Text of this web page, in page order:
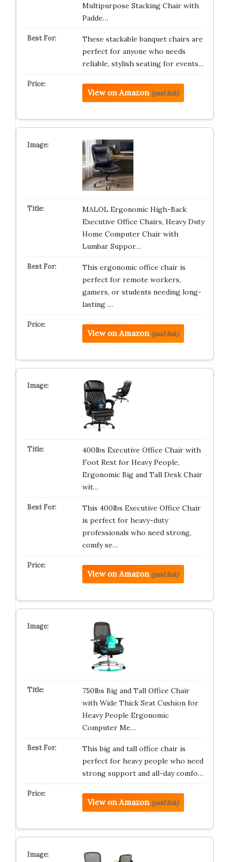
Multipurpose Stacking Chair with
Padde…
These stackable banquet chairs are
perfect for anyone who needs
reliable, stylish seating for events…
View on Amazon (paid link)
MALOL Ergonomic High-Back
Executive Office Chairs, Heavy Duty
Home Computer Chair with
Lumbar Suppor…
This ergonomic office chair is
perfect for remote workers,
gamers, or students needing long-
lasting …
View on Amazon (paid link)
400lbs Executive Office Chair with
Foot Rest for Heavy People,
Ergonomic Big and Tall Desk Chair
wit…
This 400lbs Executive Office Chair
is perfect for heavy-duty
professionals who need strong,
comfy se…
View on Amazon (paid link)
750lbs Big and Tall Office Chair
with Wide Thick Seat Cushion for
Heavy People Ergonomic
Computer Me…
This big and tall office chair is
perfect for heavy people who need
strong support and all-day comfo…
View on Amazon (paid link)